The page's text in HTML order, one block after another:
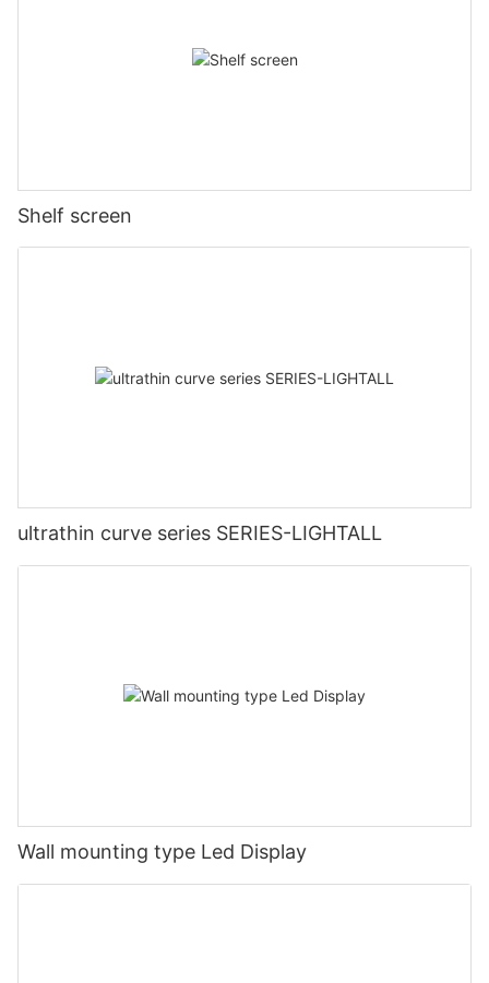
Shelf screen
ultrathin curve series SERIES-LIGHTALL
Wall mounting type Led Display